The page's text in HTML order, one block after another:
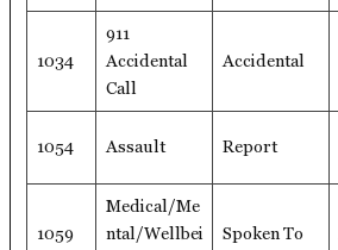
1034
911
Accidental
Call
Accidental
1054 Assault Report
1059
Medical/Me
ntal/Wellbei
Spoken To